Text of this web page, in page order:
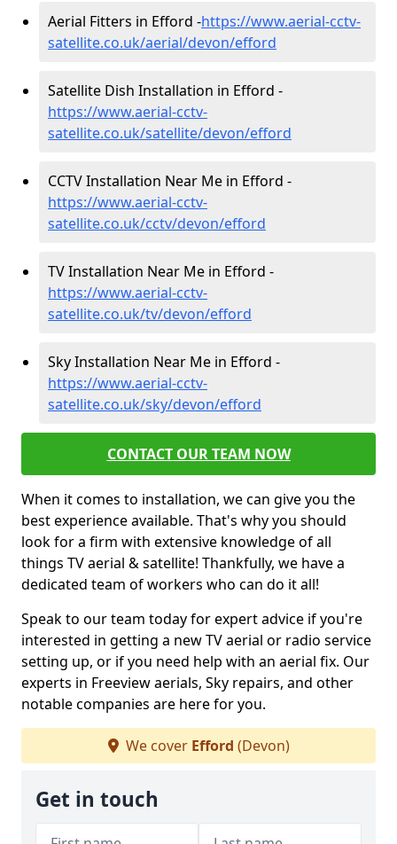
Aerial Fitters in Efford -https://www.aerial-cctv-
satellite.co.uk/aerial/devon/efford
Satellite Dish Installation in Efford -
https://www.aerial-cctv-
satellite.co.uk/satellite/devon/efford
CCTV Installation Near Me in Efford -
https://www.aerial-cctv-
satellite.co.uk/cctv/devon/efford
TV Installation Near Me in Efford -
https://www.aerial-cctv-
satellite.co.uk/tv/devon/efford
Sky Installation Near Me in Efford -
https://www.aerial-cctv-
satellite.co.uk/sky/devon/efford
CONTACT OUR TEAM NOW
When it comes to installation, we can give you the
best experience available. That's why you should
look for a firm with extensive knowledge of all
things TV aerial & satellite! Thankfully, we have a
dedicated team of workers who can do it all!
Speak to our team today for expert advice if you're
interested in getting a new TV aerial or radio service
setting up, or if you need help with an aerial fix. Our
experts in Freeview aerials, Sky repairs, and other
notable companies are here for you.
We cover Efford (Devon)
Get in touch